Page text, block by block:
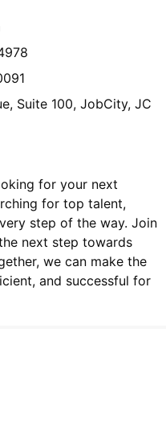
Suite 100, JobCity, JC
for your next
for top talent,
step of the way. Join
next step towards
we can make the
and successful for